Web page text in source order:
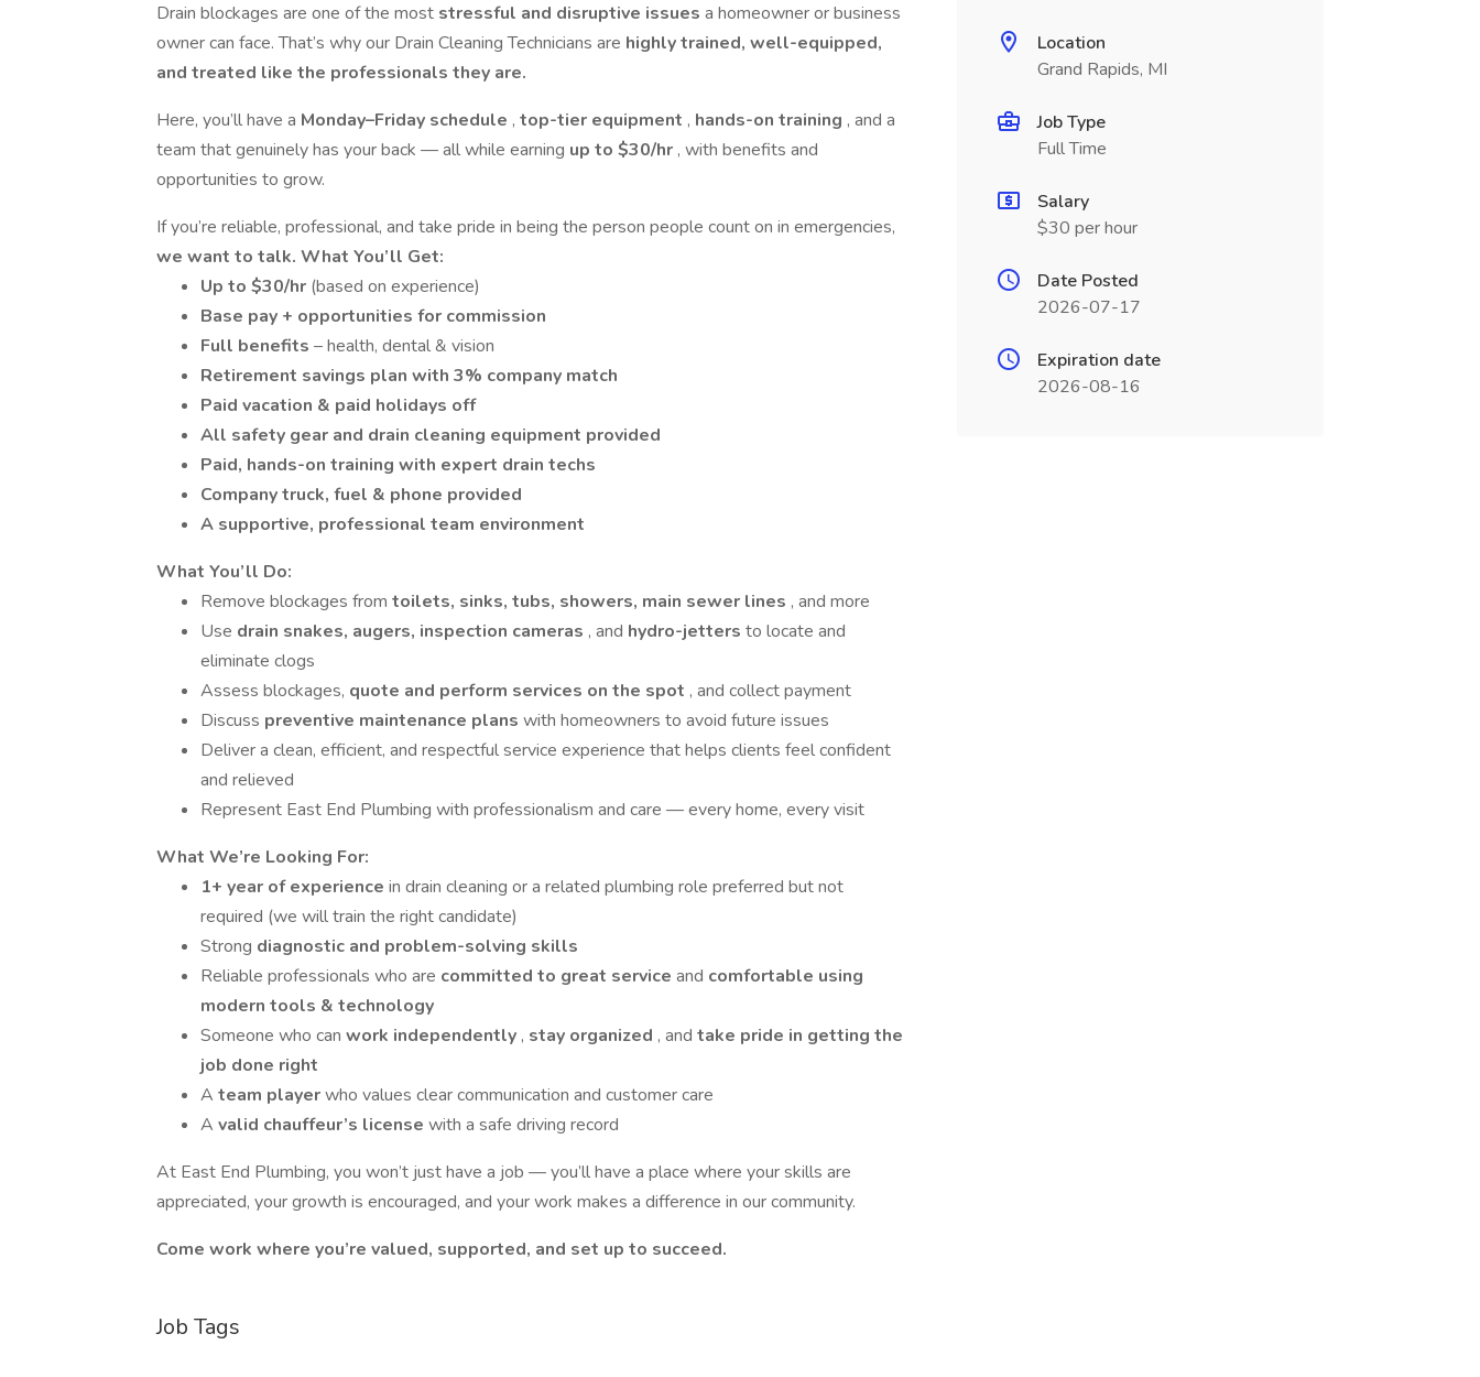
Drain blockages are one of the most stressful and disruptive issues a homeowner or business
owner can face. That’s why our Drain Cleaning Technicians are highly trained, well-equipped,
and treated like the professionals they are.
Here, you’ll have a Monday–Friday schedule , top-tier equipment , hands-on training , and a
team that genuinely has your back — all while earning up to $30/hr , with benefits and
opportunities to grow.
If you’re reliable, professional, and take pride in being the person people count on in emergencies,
we want to talk. What You’ll Get:
Up to $30/hr (based on experience)
Base pay + opportunities for commission
Full benefits – health, dental & vision
Retirement savings plan with 3% company match
Paid vacation & paid holidays off
All safety gear and drain cleaning equipment provided
Paid, hands-on training with expert drain techs
Company truck, fuel & phone provided
A supportive, professional team environment
What You’ll Do:
Remove blockages from toilets, sinks, tubs, showers, main sewer lines , and more
Use drain snakes, augers, inspection cameras , and hydro-jetters to locate and
eliminate clogs
Assess blockages, quote and perform services on the spot , and collect payment
Discuss preventive maintenance plans with homeowners to avoid future issues
Deliver a clean, efficient, and respectful service experience that helps clients feel confident
and relieved
Represent East End Plumbing with professionalism and care — every home, every visit
What We’re Looking For:
1+ year of experience in drain cleaning or a related plumbing role preferred but not
required (we will train the right candidate)
Strong diagnostic and problem-solving skills
Reliable professionals who are committed to great service and comfortable using
modern tools & technology
Someone who can work independently , stay organized , and take pride in getting the
job done right
A team playerwho values clear communication and customer care
A valid chauffeur’s license with a safe driving record
At East End Plumbing, you won’t just have a job — you’ll have a place where your skills are
appreciated, your growth is encouraged, and your work makes a difference in our community.
Come work where you’re valued, supported, and set up to succeed.
Job Tags
Location
Grand Rapids, MI
Job Type
Full Time
Salary
$30 per hour
Date Posted
2026-07-17
Expiration date
2026-08-16